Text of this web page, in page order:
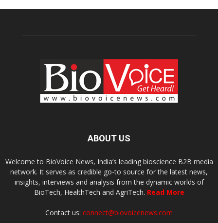
ABOUT US
Welcome to BioVoice News, India’s leading bioscience B2B media
network. It serves as credible go-to source for the latest news,
insights, interviews and analysis from the dynamic worlds of
BioTech, HealthTech and AgriTech. Read More
Contact us: connect@biovoicenews.com